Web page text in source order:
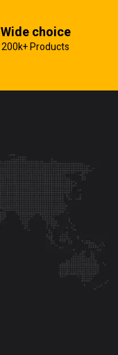
Wide choice
200k+ Products